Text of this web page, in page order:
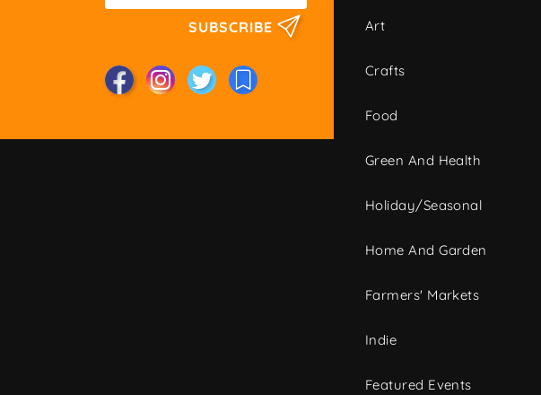
SUBSCRIBE Art
Crafts
Food
Green And Health
Holiday/Seasonal
Home And Garden
Farmers' Markets
Indie
Featured Events